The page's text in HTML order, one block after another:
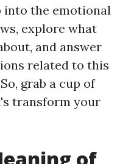
into the emotional
explore what
and answer
related to this
grab a cup of
transform your